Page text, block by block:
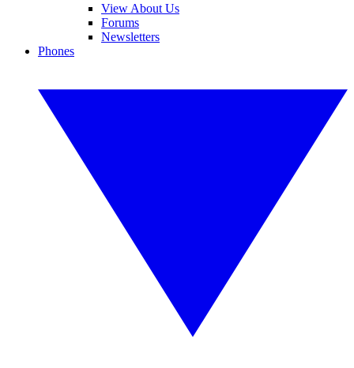
View About Us
Forums
Newsletters
Phones